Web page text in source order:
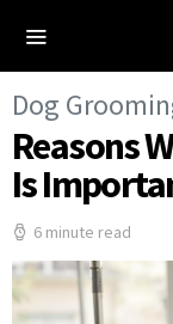
Dog
Reasons
Is
6 minute read